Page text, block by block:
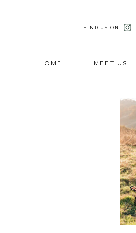
FIND US ON
HOME MEET US